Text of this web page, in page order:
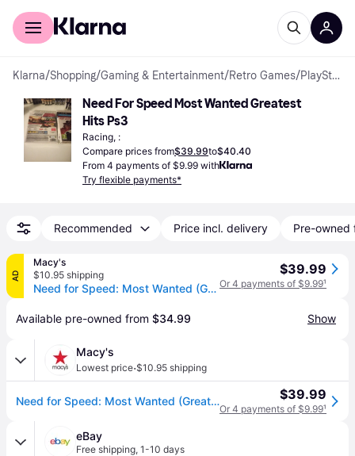
For shoppers
Klarna/Shopping/Gaming & Entertainment/Retro Games/ PlayStation 3 Games
Need For Speed Most Wanted Greatest
Hits Ps3
Racing, :
Compare prices from$39.99to$40.40
From 4 payments of $9.99 with
Try flexible payments*
Recommended Price incl. delivery Pre-owned
AD
Macy's
$10.95 shipping
Need for Speed: Most Wanted (Greatest Hits) - PlayStation 3 - Open Miscellaneous
$39.99
Or 4 payments of $9.99¹
Available pre-owned from $34.99 Show
Macy's
Lowest price·$10.95 shipping
Need for Speed: Most Wanted (Greatest Hits) - PlayStation 3 - Open Miscellaneous $39.99
Or 4 payments of $9.99¹
eBay
Free shipping, 1-10 days